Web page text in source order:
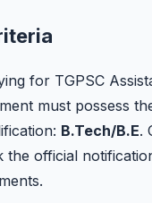
for TGPSC
must possess
B.Tech/B.E.
the official